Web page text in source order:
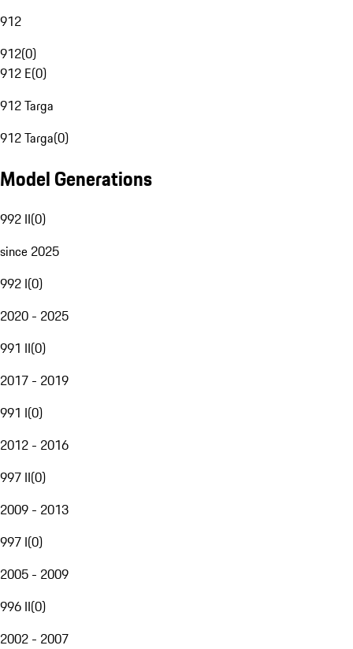
912
912(0)
912 E(0)
912 Targa
912 Targa(0)
Model Generations
992 II(0)
since 2025
992 I(0)
2020 - 2025
991 II(0)
2017 - 2019
991 I(0)
2012 - 2016
997 II(0)
2009 - 2013
997 I(0)
2005 - 2009
996 II(0)
2002 - 2007